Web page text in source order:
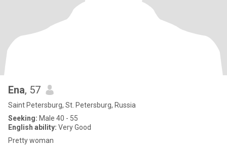
Ena, 57
Saint Petersburg, St. Petersburg, Russia
Seeking: Male 40 - 55
English ability: Very Good
Pretty woman